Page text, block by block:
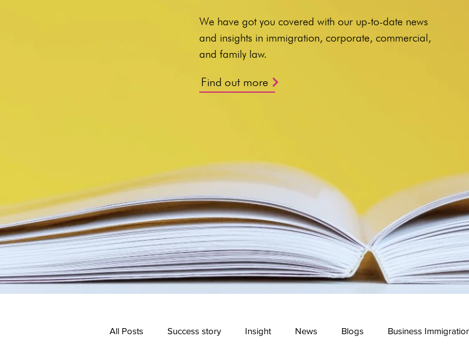
We have got you covered with our up-to-date news
and insights in immigration, corporate, commercial,
and family law.
Find out more
All Posts Success story Insight News Blogs Business